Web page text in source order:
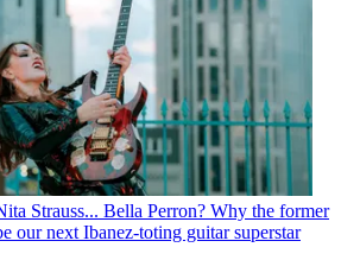
Strauss... Bella Perron? Why the former
our next Ibanez-toting guitar superstar